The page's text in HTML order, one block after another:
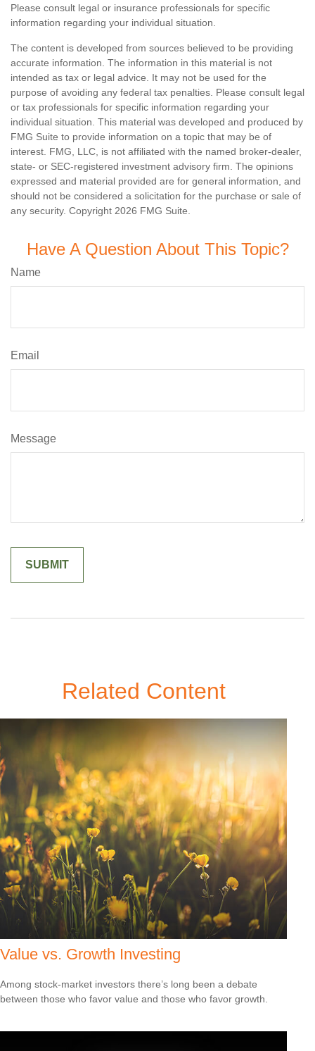
Please consult legal or insurance professionals for specific
information regarding your individual situation.
The content is developed from sources believed to be providing
accurate information. The information in this material is not
intended as tax or legal advice. It may not be used for the
purpose of avoiding any federal tax penalties. Please consult legal
or tax professionals for specific information regarding your
individual situation. This material was developed and produced by
FMG Suite to provide information on a topic that may be of
interest. FMG, LLC, is not affiliated with the named broker-dealer,
state- or SEC-registered investment advisory firm. The opinions
expressed and material provided are for general information, and
should not be considered a solicitation for the purchase or sale of
any security. Copyright 2026 FMG Suite.
Have A Question About This Topic?
Name
Email
Message
Related Content
Value vs. Growth Investing
Among stock-market investors there’s long been a debate
between those who favor value and those who favor growth.